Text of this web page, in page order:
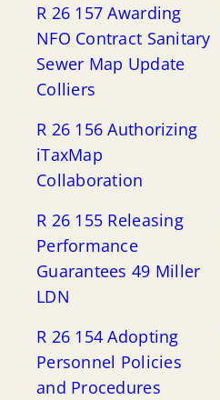
R 26 157 Awarding
NFO Contract Sanitary
Sewer Map Update
Colliers
R 26 156 Authorizing
iTaxMap
Collaboration
R 26 155 Releasing
Performance
Guarantees 49 Miller
LDN
R 26 154 Adopting
Personnel Policies
and Procedures